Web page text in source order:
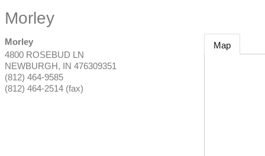
Morley
Morley
4800 ROSEBUD LN
NEWBURGH, IN 476309351
(812) 464-9585
(812) 464-2514 (fax)
Map